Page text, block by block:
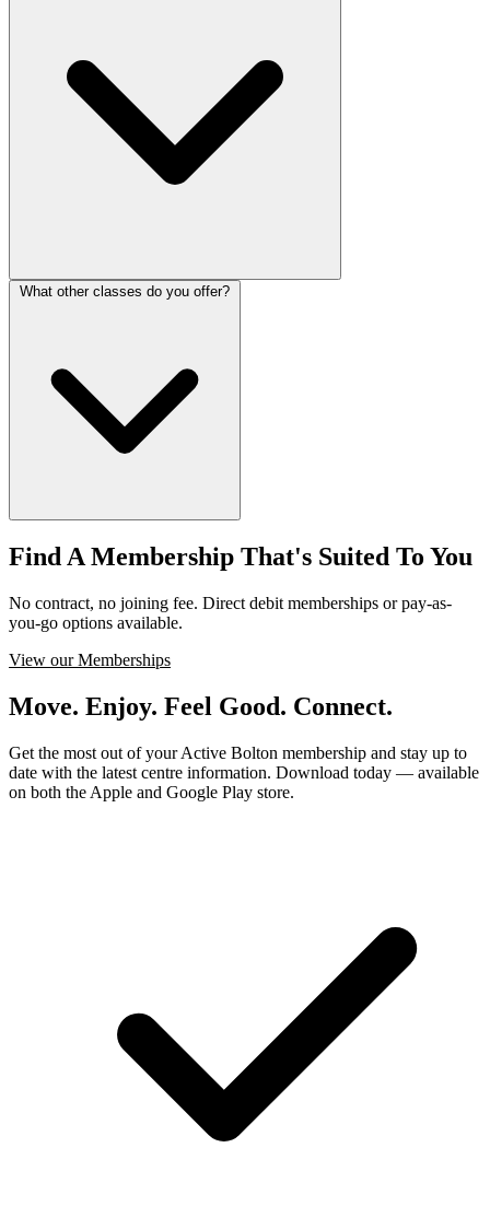
What other classes do you offer?
Find A Membership That's Suited To You
No contract, no joining fee. Direct debit memberships or pay-as-
you-go options available.
View our Memberships
Move. Enjoy. Feel Good. Connect.
Get the most out of your Active Bolton membership and stay up to
date with the latest centre information. Download today — available
on both the Apple and Google Play store.